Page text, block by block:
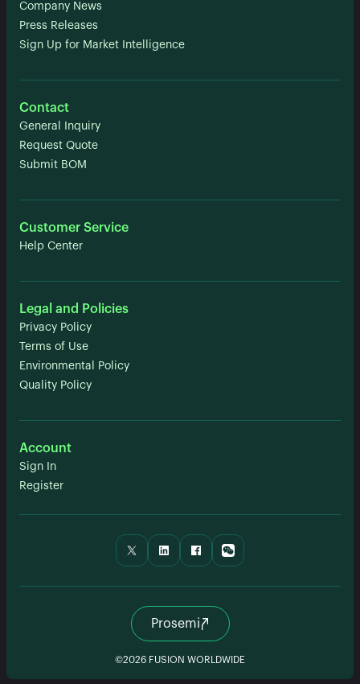
Company News
Press Releases
Sign Up for Market Intelligence
Contact
General Inquiry
Request Quote
Submit BOM
Customer Service
Help Center
Legal and Policies
Privacy Policy
Terms of Use
Environmental Policy
Quality Policy
Account
Sign In
Register
Prosemi
©2026 FUSION WORLDWIDE